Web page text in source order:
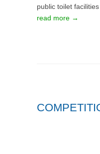
public toilet
read more →